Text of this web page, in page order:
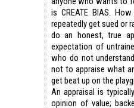
is CREATE BIAS.
repeatedly get sued or
do an honest, true
expectation of
who do not
not to appraise what
get beat up on the
An appraisal is
opinion of value;